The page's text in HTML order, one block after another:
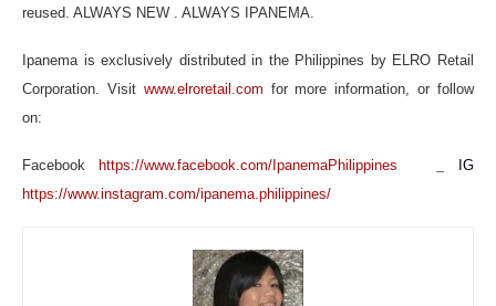
reused. ALWAYS NEW . ALWAYS IPANEMA.
Ipanema is exclusively distributed in the Philippines by ELRO Retail
Corporation. Visit www.elroretail.com for more information, or follow
on:
Facebook https://www.facebook.com/IpanemaPhilippines
IG
https://www.instagram.com/ipanema.philippines/